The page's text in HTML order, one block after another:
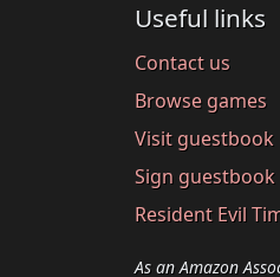
Useful links
Contact us
Browse games
Visit guestbook
Sign guestbook
Resident Evil
As an Amazon